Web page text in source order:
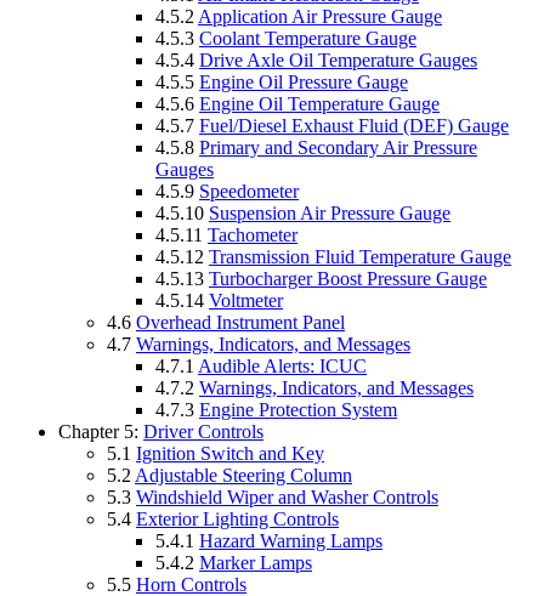
4.5.2 Application Air Pressure Gauge
4.5.3 Coolant Temperature Gauge
4.5.4 Drive Axle Oil Temperature Gauges
4.5.5 Engine Oil Pressure Gauge
4.5.6 Engine Oil Temperature Gauge
4.5.7 Fuel/Diesel Exhaust Fluid (DEF) Gauge
4.5.8 Primary and Secondary Air Pressure
Gauges
4.5.9 Speedometer
4.5.10 Suspension Air Pressure Gauge
4.5.11 Tachometer
4.5.12 Transmission Fluid Temperature Gauge
4.5.13 Turbocharger Boost Pressure Gauge
4.5.14 Voltmeter
4.6 Overhead Instrument Panel
4.7 Warnings, Indicators, and Messages
4.7.1 Audible Alerts: ICUC
4.7.2 Warnings, Indicators, and Messages
4.7.3 Engine Protection System
Chapter 5: Driver Controls
5.1 Ignition Switch and Key
5.2 Adjustable Steering Column
5.3 Windshield Wiper and Washer Controls
5.4 Exterior Lighting Controls
5.4.1 Hazard Warning Lamps
5.4.2 Marker Lamps
5.5 Horn Controls